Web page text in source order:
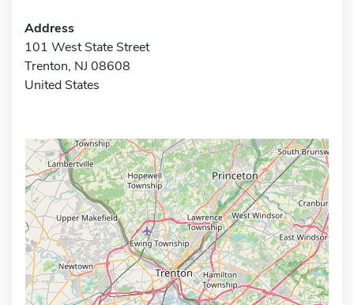
Address
101 West State Street
Trenton, NJ 08608
United States